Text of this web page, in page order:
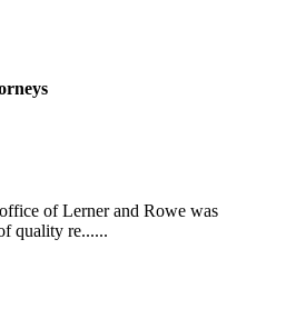
of Lerner and Rowe was
quality re......